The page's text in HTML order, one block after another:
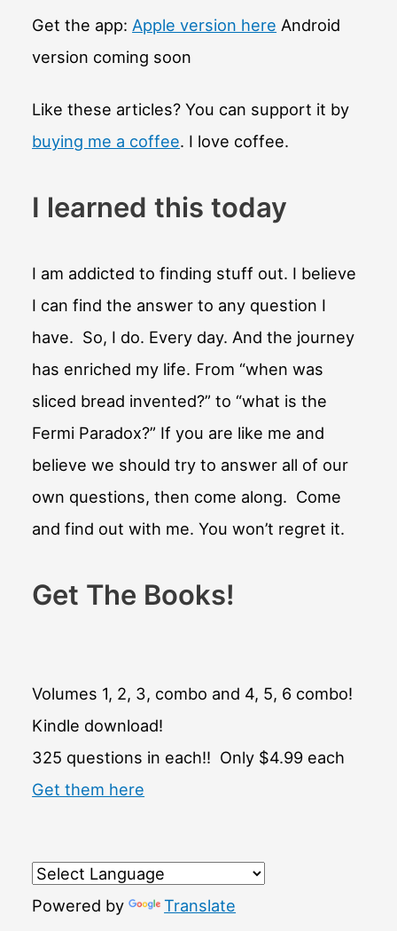
Get the app: Apple version here Android
version coming soon
Like these articles? You can support it by
buying me a coffee. I love coffee.
I learned this today
I am addicted to finding stuff out. I believe
I can find the answer to any question I
have. So, I do. Every day. And the journey
has enriched my life. From “when was
sliced bread invented?” to “what is the
Fermi Paradox?” If you are like me and
believe we should try to answer all of our
own questions, then come along. Come
and find out with me. You won’t regret it.
Get The Books!
Volumes 1, 2, 3, combo and 4, 5, 6 combo!
Kindle download!
325 questions in each!! Only $4.99 each
Get them here
Powered by Translate